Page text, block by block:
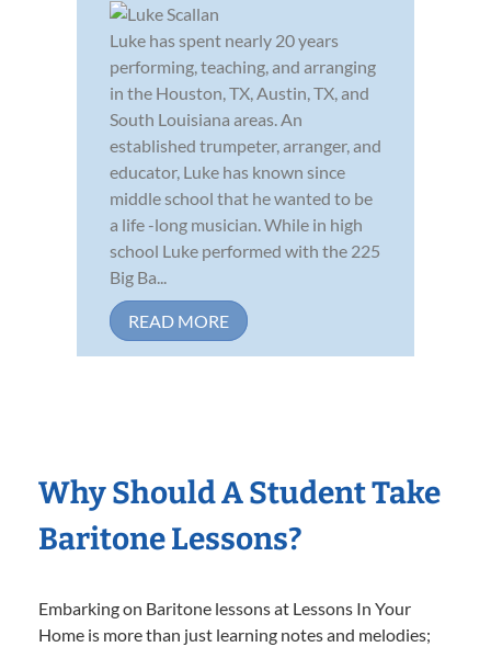
Luke has spent nearly 20 years
performing, teaching, and arranging
in the Houston, TX, Austin, TX, and
South Louisiana areas. An
established trumpeter, arranger, and
educator, Luke has known since
middle school that he wanted to be
a life -long musician. While in high
school Luke performed with the 225
Big Ba...
READ MORE
Why Should A Student Take
Baritone Lessons?
Embarking on Baritone lessons at Lessons In Your
Home is more than just learning notes and melodies;